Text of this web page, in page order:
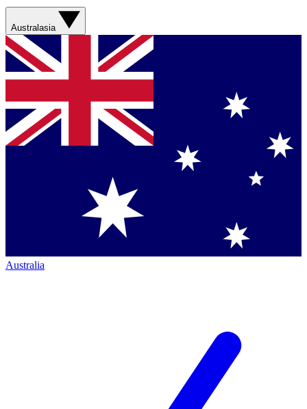
Australasia
Australia